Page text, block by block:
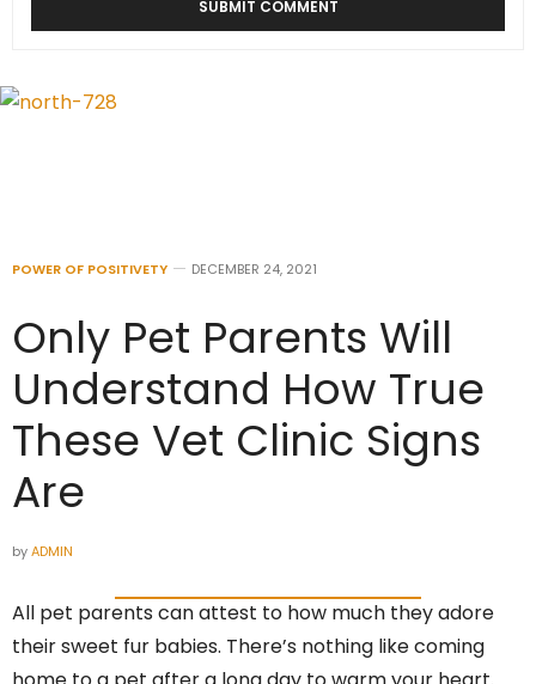
POWER OF POSITIVETY DECEMBER 24, 2021
Only Pet Parents Will
Understand How True
These Vet Clinic Signs
Are
byADMIN
All pet parents can attest to how much they adore
their sweet fur babies. There’s nothing like coming